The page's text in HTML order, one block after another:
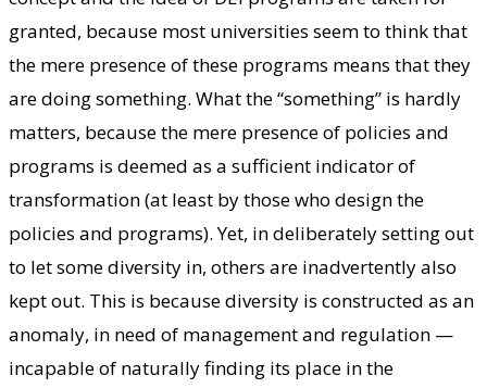
granted, because most universities seem to think that
the mere presence of these programs means that they
are doing something. What the “something” is hardly
matters, because the mere presence of policies and
programs is deemed as a sufficient indicator of
transformation (at least by those who design the
policies and programs). Yet, in deliberately setting out
to let some diversity in, others are inadvertently also
kept out. This is because diversity is constructed as an
anomaly, in need of management and regulation —
incapable of naturally finding its place in the